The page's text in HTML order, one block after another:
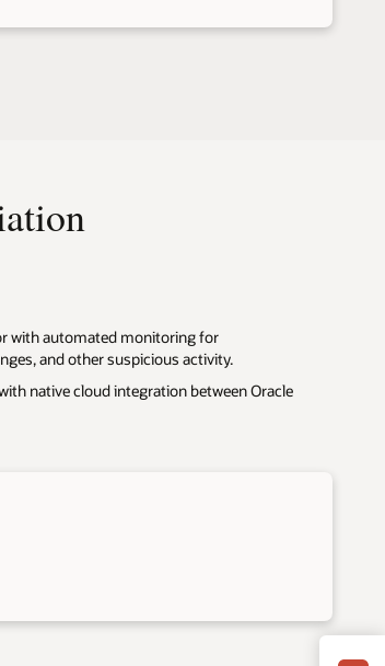
with automated monitoring for
and other suspicious activity.
native cloud integration between Oracle